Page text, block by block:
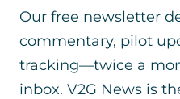
Our free newsletter
commentary, pilot
tracking—twice a
inbox. V2G News is